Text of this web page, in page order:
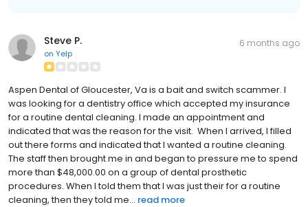
Steve P.
on Yelp
6 months ago
Aspen Dental of Gloucester, Va is a bait and switch scammer. I
was looking for a dentistry office which accepted my insurance
for a routine dental cleaning. I made an appointment and
indicated that was the reason for the visit. When I arrived, I filled
out there forms and indicated that I wanted a routine cleaning.
The staff then brought me in and began to pressure me to spend
more than $48,000.00 on a group of dental prosthetic
procedures. When I told them that I was just their for a routine
cleaning, then they told me... read more